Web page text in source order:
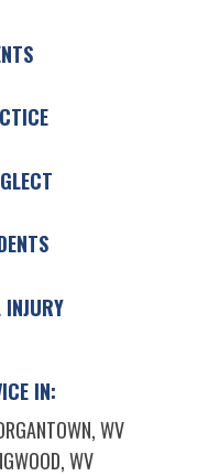
INJURY
IN:
WV
WV